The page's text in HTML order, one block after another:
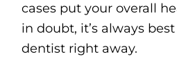
cases put your overall
in doubt, it’s always
dentist right away.